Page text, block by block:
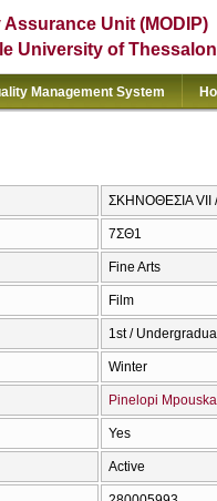
Assurance Unit (MODIP)
University of
Management System
ΣΚΗΝΟΘΕΣΙΑ VII /
7ΣΘ1
Fine Arts
Film
1st /
Winter
Pinelopi Mpouska
Yes
Active